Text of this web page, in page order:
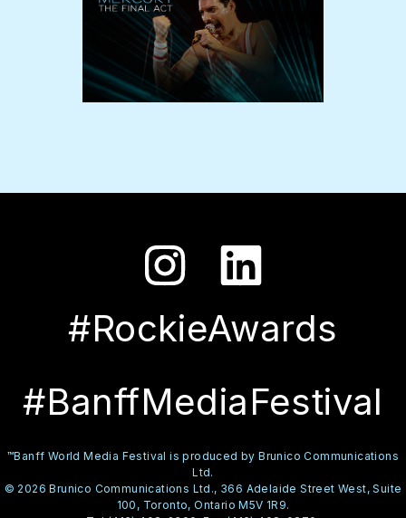
#RockieAwards
#BanffMediaFestival
™Banff World Media Festival is produced by Brunico Communications
Ltd.
© 2026 Brunico Communications Ltd., 366 Adelaide Street West, Suite
100, Toronto, Ontario M5V 1R9.